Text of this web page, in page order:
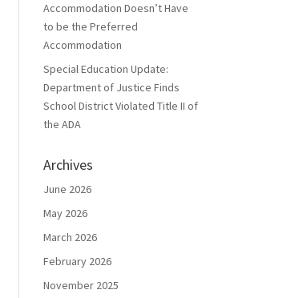
Accommodation Doesn’t Have
to be the Preferred
Accommodation
Special Education Update:
Department of Justice Finds
School District Violated Title II of
the ADA
Archives
June 2026
May 2026
March 2026
February 2026
November 2025